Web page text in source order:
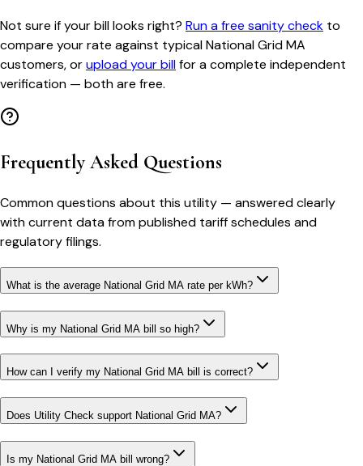
Not sure if your bill looks right? Run a free sanity check to
compare your rate against typicalNational Grid MA
customers, orupload your billfor a complete independent
verification — both are free.
Frequently Asked Questions
Common questions about this utility — answered clearly
with current data from published tariff schedules and
regulatory filings.
What is the average National Grid MA rate per kWh?
Why is my National Grid MA bill so high?
How can I verify my National Grid MA bill is correct?
Does Utility Check support National Grid MA?
Is my National Grid MA bill wrong?